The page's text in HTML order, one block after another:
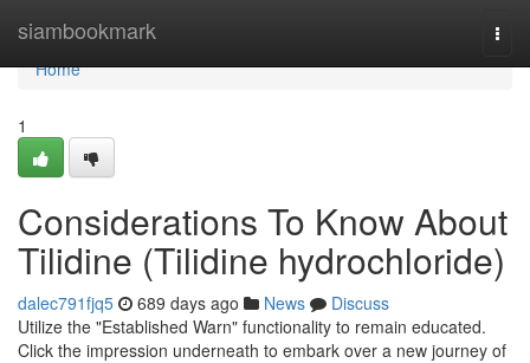
siambookmark
Home
Home
1
Considerations To Know About
Tilidine (Tilidine hydrochloride)
dalec791fjq5 689 days ago News
Discuss
Utilize the "Established Warn" functionality to remain educated.
Click the impression underneath to embark over a new journey of